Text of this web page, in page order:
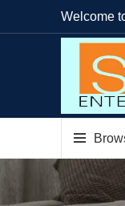
Welcome